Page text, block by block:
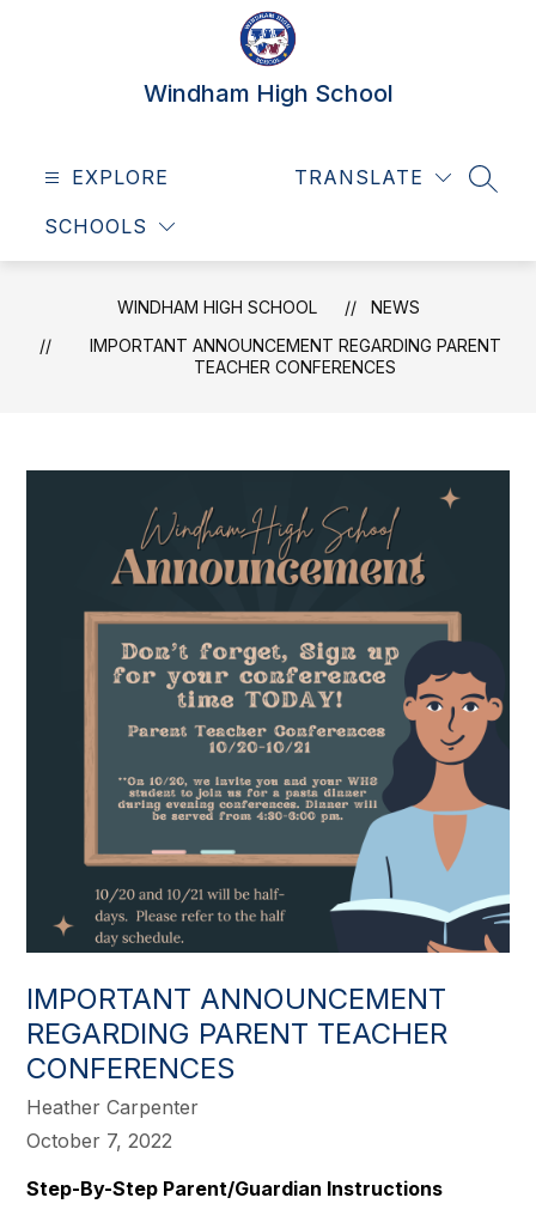
Windham High School
EXPLORE
SCHOOLS
TRANSLATE
WINDHAM HIGH SCHOOL
NEWS
IMPORTANT ANNOUNCEMENT REGARDING PARENT
TEACHER CONFERENCES
IMPORTANT ANNOUNCEMENT
REGARDING PARENT TEACHER
CONFERENCES
Heather Carpenter
October 7, 2022
Step-By-Step Parent/Guardian Instructions